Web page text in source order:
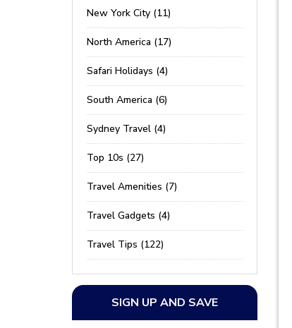
New York City (11)
North America (17)
Safari Holidays (4)
South America (6)
Sydney Travel (4)
Top 10s (27)
Travel Amenities (7)
Travel Gadgets (4)
Travel Tips (122)
SIGN UP AND SAVE